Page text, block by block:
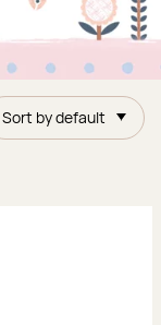
Sort by default